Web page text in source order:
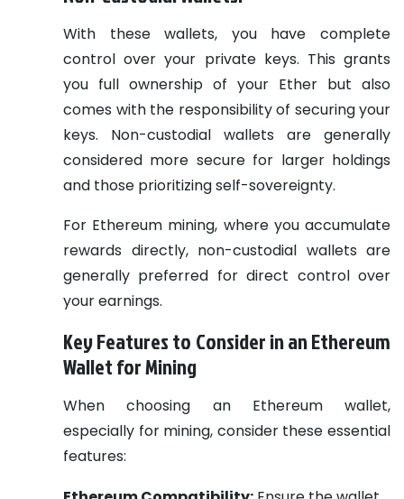
With these wallets, you have complete
control over your private keys. This grants
you full ownership of your Ether but also
comes with the responsibility of securing your
keys. Non-custodial wallets are generally
considered more secure for larger holdings
and those prioritizing self-sovereignty.
For Ethereum mining, where you accumulate
rewards directly, non-custodial wallets are
generally preferred for direct control over
your earnings.
Key Features to Consider in an Ethereum
Wallet for Mining
When choosing an Ethereum wallet,
especially for mining, consider these essential
features: